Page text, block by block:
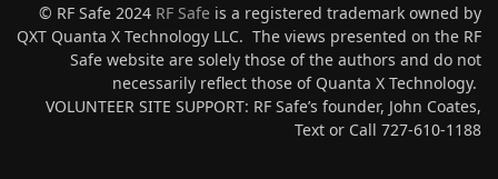
© RF Safe 2024 RF Safe is a registered trademark owned by
QXT Quanta X Technology LLC. The views presented on the RF
Safe website are solely those of the authors and do not
necessarily reflect those of Quanta X Technology.
VOLUNTEER SITE SUPPORT: RF Safe’s founder, John Coates,
Text or Call 727-610-1188